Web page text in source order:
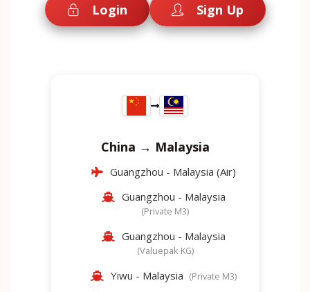
Login Sign Up
China → Malaysia
Guangzhou - Malaysia (Air)
Guangzhou - Malaysia
(Private M3)
Guangzhou - Malaysia
(Valuepak KG)
Yiwu - Malaysia (Private M3)